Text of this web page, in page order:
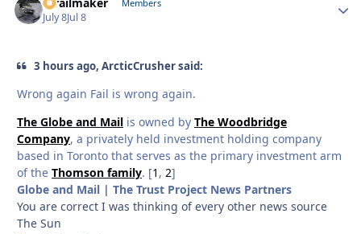
Members
July 8Jul 8
3 hours ago, ArcticCrusher said:
Wrong again Fail is wrong again.
The Globe and Mail is owned by The Woodbridge
Company, a privately held investment holding company
based in Toronto that serves as the primary investment arm
of the Thomson family. [1 , 2]
Globe and Mail | The Trust Project News Partners
You are correct I was thinking of every other news source
The Sun